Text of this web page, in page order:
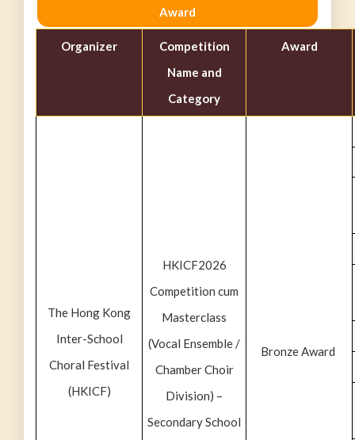
Award
Organizer
Competition
Name and
Category
Award
The Hong Kong
Inter-School
Choral Festival
(HKICF)
HKICF2026
Competition cum
Masterclass
(Vocal Ensemble /
Chamber Choir
Division) –
Secondary School
Bronze Award